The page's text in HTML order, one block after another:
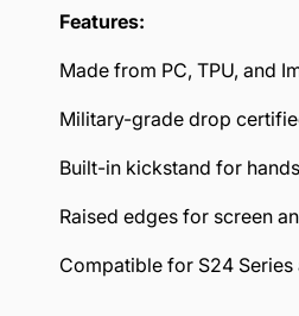
Features:
Made from PC, TPU, and
Military-grade drop
Built-in kickstand for
Raised edges for screen
Compatible for S24